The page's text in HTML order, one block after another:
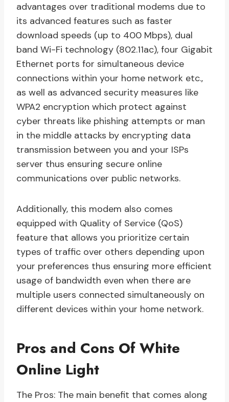
advantages over traditional modems due to
its advanced features such as faster
download speeds (up to 400 Mbps), dual
band Wi-Fi technology (802.11ac), four Gigabit
Ethernet ports for simultaneous device
connections within your home network etc.,
as well as advanced security measures like
WPA2 encryption which protect against
cyber threats like phishing attempts or man
in the middle attacks by encrypting data
transmission between you and your ISPs
server thus ensuring secure online
communications over public networks.
Additionally, this modem also comes
equipped with Quality of Service (QoS)
feature that allows you prioritize certain
types of traffic over others depending upon
your preferences thus ensuring more efficient
usage of bandwidth even when there are
multiple users connected simultaneously on
different devices within your home network.
Pros and Cons Of White
Online Light
The Pros: The main benefit that comes along